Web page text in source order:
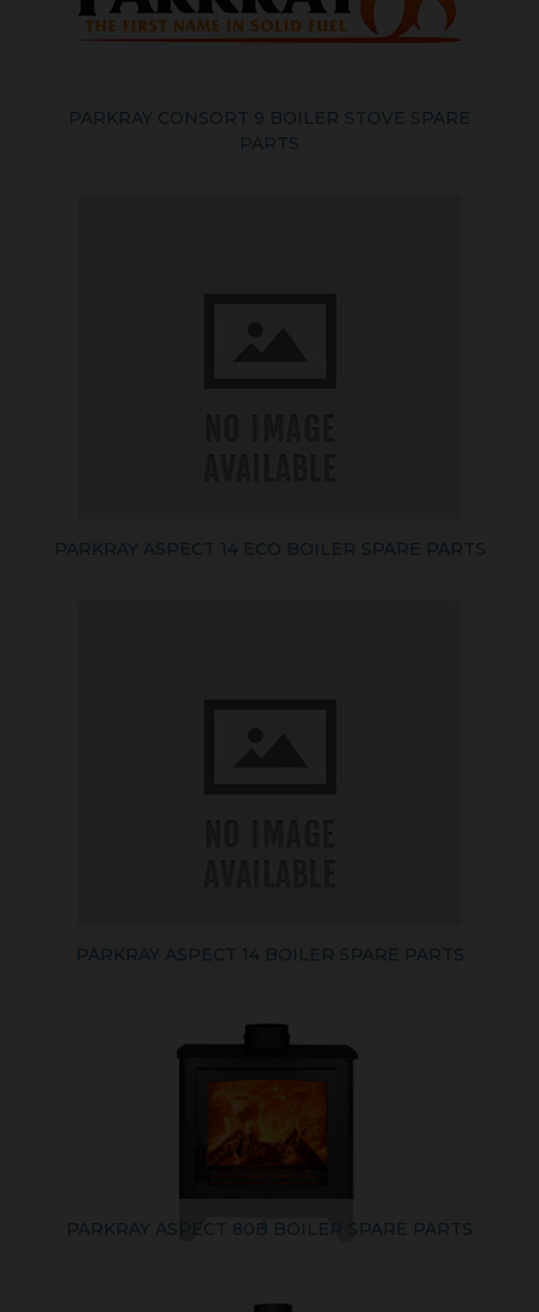
PARKRAY CONSORT 9 BOILER STOVE SPARE
PARTS
PARKRAY ASPECT 14 ECO BOILER SPARE PARTS
PARKRAY ASPECT 14 BOILER SPARE PARTS
PARKRAY ASPECT 80B BOILER SPARE PARTS